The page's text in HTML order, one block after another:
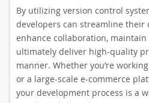
By utilizing version control
developers can streamline their
enhance collaboration,
ultimately deliver high-quality
manner. Whether you’re
or a large-scale e-commerce
your development process is a